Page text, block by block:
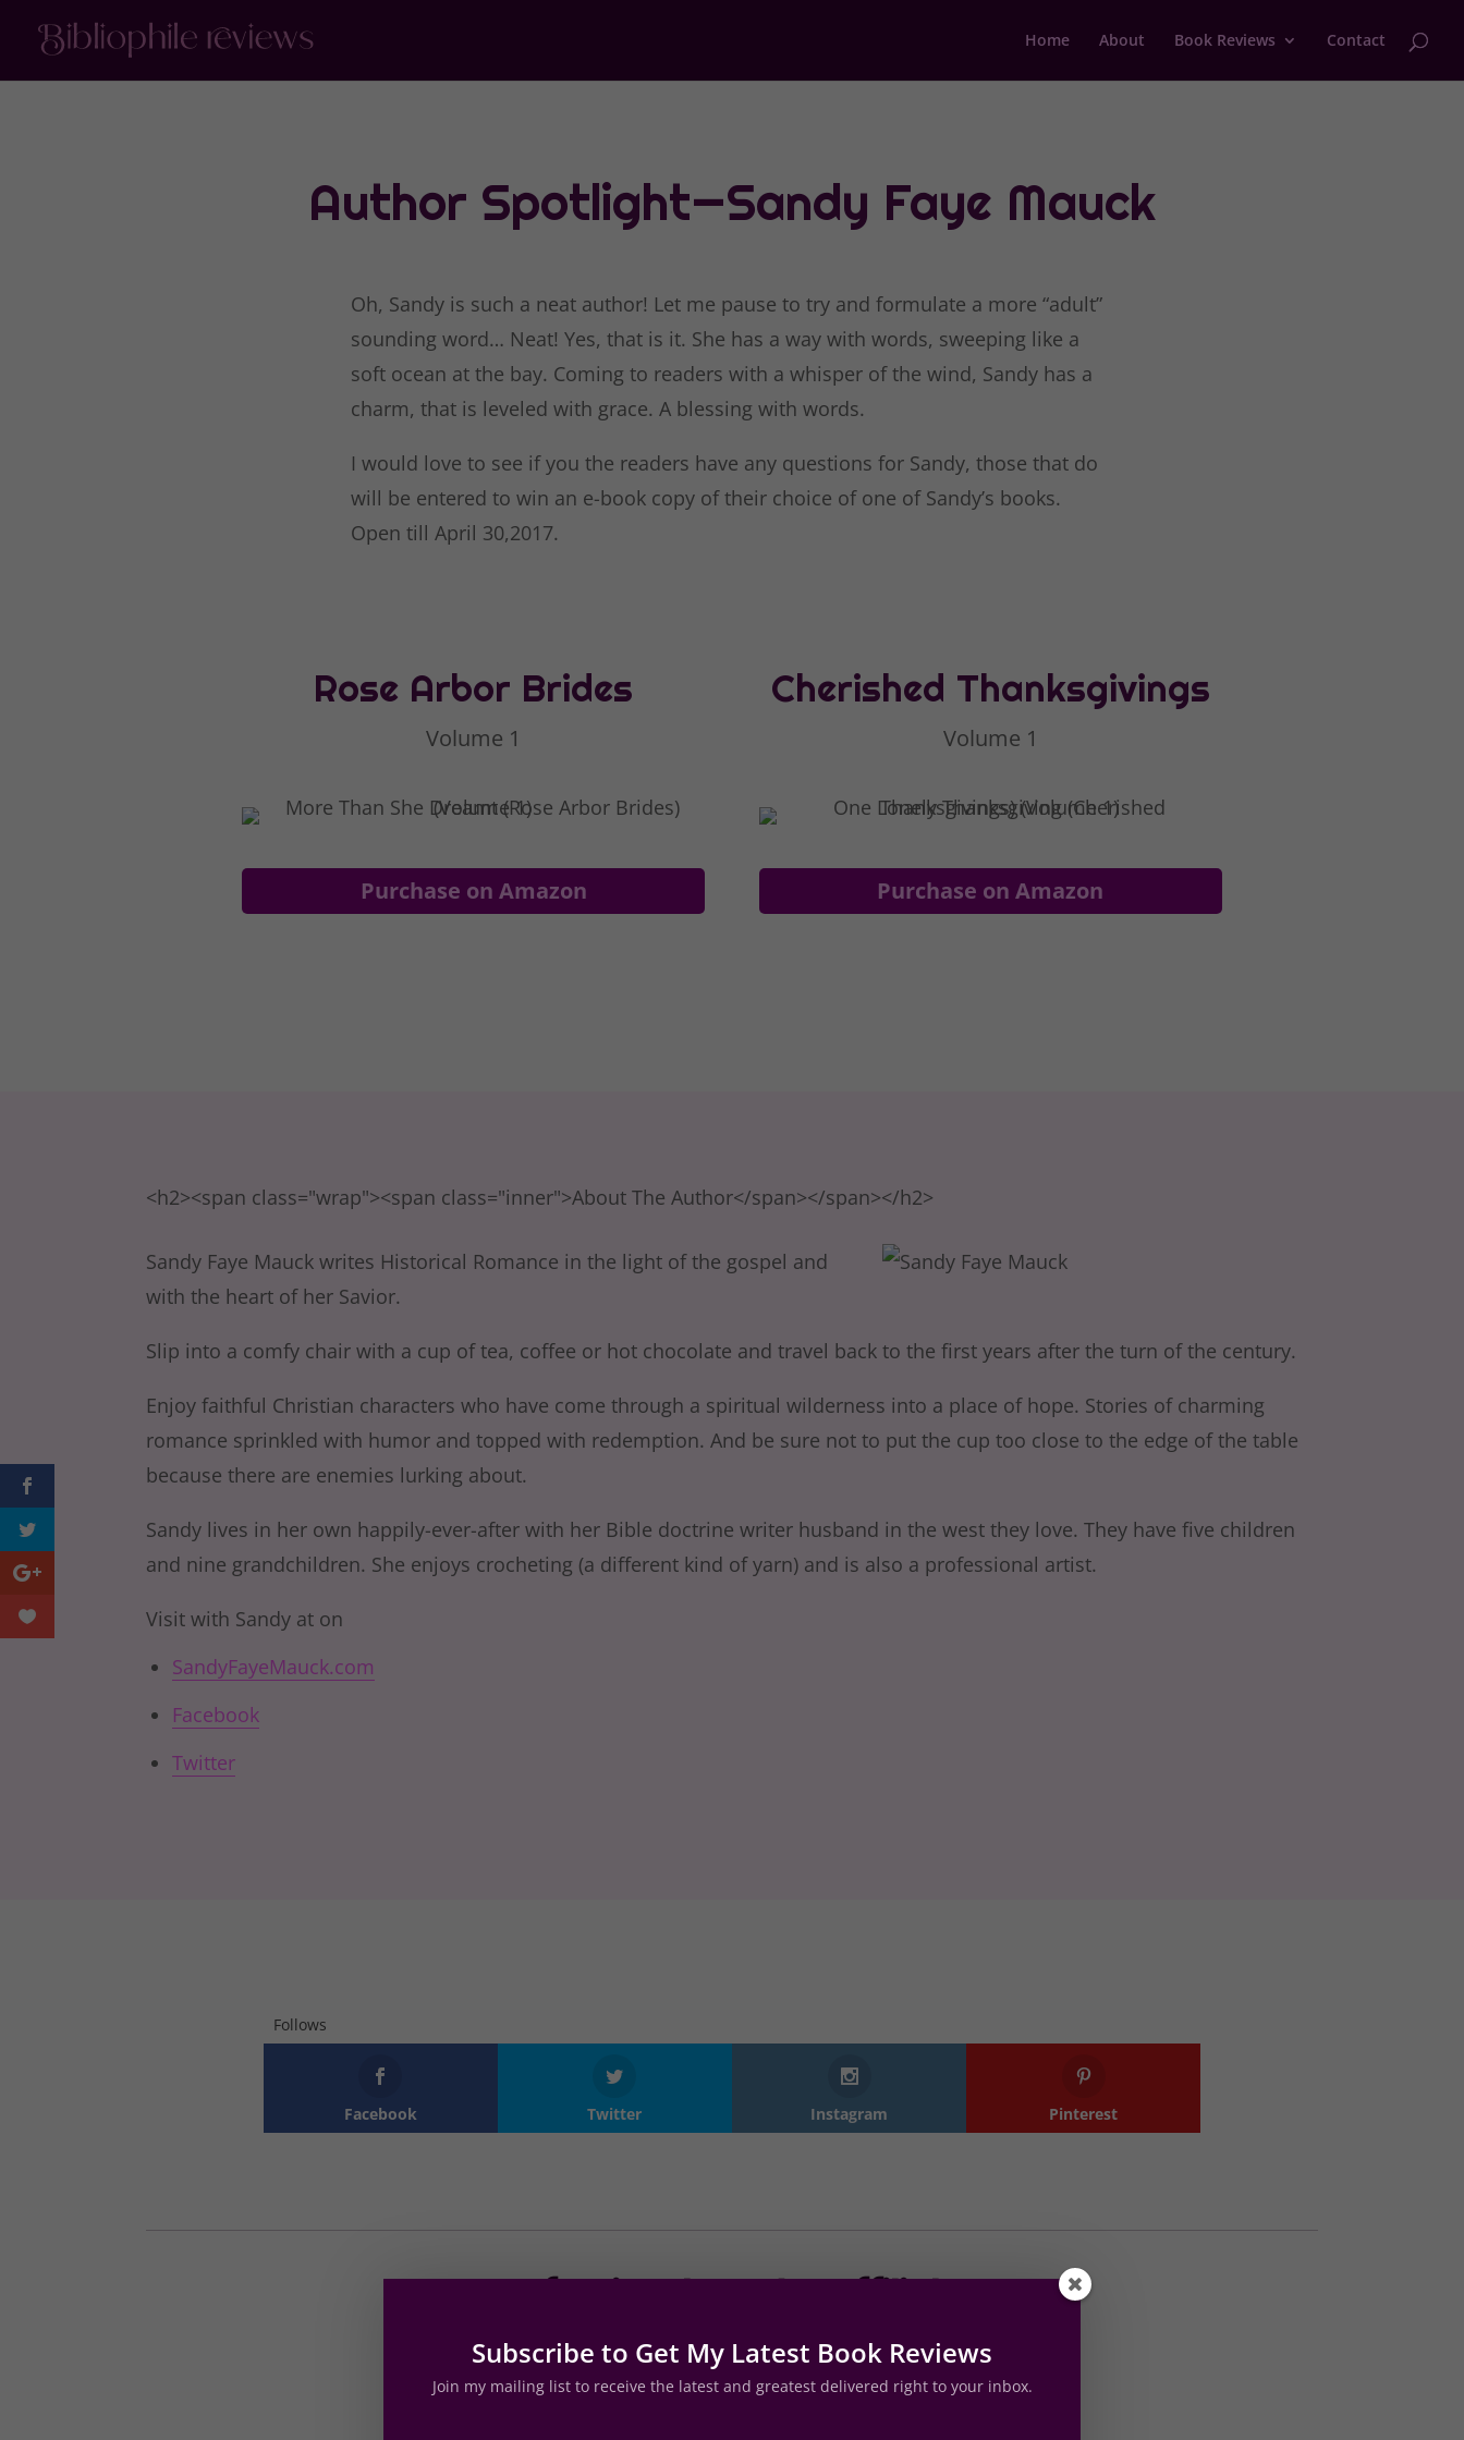
Home About Book Reviews Contact
Author Spotlight—Sandy Faye Mauck
Oh, Sandy is such a neat author! Let me pause to try and formulate a more “adult”
sounding word… Neat! Yes, that is it. She has a way with words, sweeping like a
soft ocean at the bay. Coming to readers with a whisper of the wind, Sandy has a
charm, that is leveled with grace. A blessing with words.
I would love to see if you the readers have any questions for Sandy, those that do
will be entered to win an e-book copy of their choice of one of Sandy’s books.
Open till April 30,2017.
Rose Arbor Brides
Volume 1
Purchase on Amazon
Cherished Thanksgivings
Volume 1
Purchase on Amazon
<h2><span class="wrap"><span class="inner">About The Author</span></span></h2>
Sandy Faye Mauck writes Historical Romance in the light of the gospel and
with the heart of her Savior.
Slip into a comfy chair with a cup of tea, coffee or hot chocolate and travel back to the first years after the turn of the century.
Enjoy faithful Christian characters who have come through a spiritual wilderness into a place of hope. Stories of charming
romance sprinkled with humor and topped with redemption. And be sure not to put the cup too close to the edge of the table
because there are enemies lurking about.
Sandy lives in her own happily-ever-after with her Bible doctrine writer husband in the west they love. They have five children
and nine grandchildren. She enjoys crocheting (a different kind of yarn) and is also a professional artist.
Visit with Sandy at on
SandyFayeMauck.com
Facebook
Twitter
Follows
Facebook Twitter Instagram Pinterest
Professional Reader Affiliates
Subscribe to Get My Latest Book Reviews
Join my mailing list to receive the latest and greatest delivered right to your inbox.